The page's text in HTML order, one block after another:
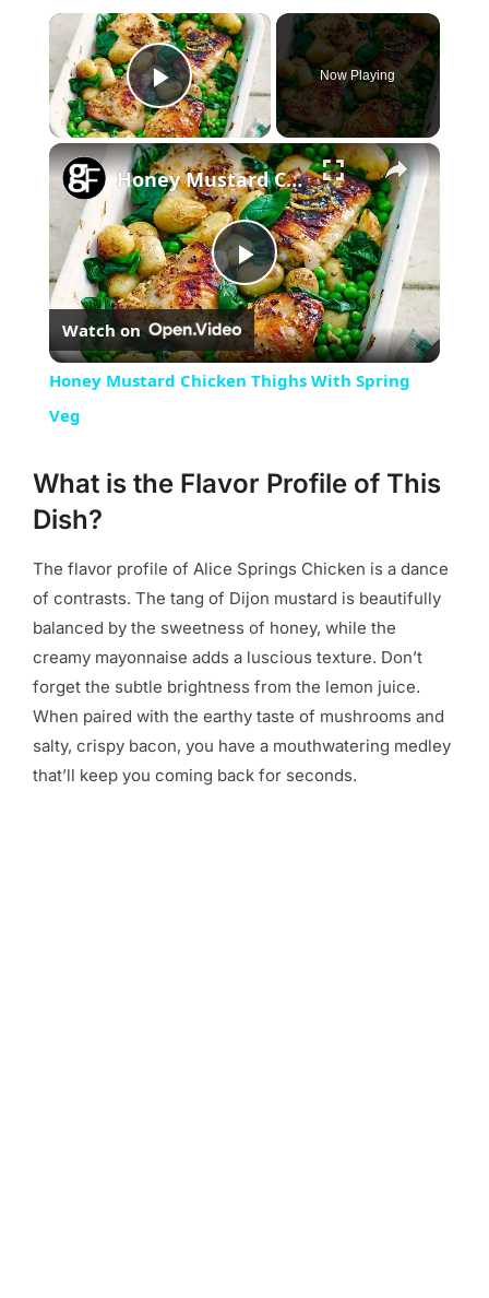
×
Play Video
Now Playing
×
Play
Video
Honey Mustard Chicken Thighs With Spring Veg
Watch on
Honey Mustard Chicken Thighs With Spring
Veg
What is the Flavor Profile of This
Dish?
The flavor profile of Alice Springs Chicken is a dance
of contrasts. The tang of Dijon mustard is beautifully
balanced by the sweetness of honey, while the
creamy mayonnaise adds a luscious texture. Don’t
forget the subtle brightness from the lemon juice.
When paired with the earthy taste of mushrooms and
salty, crispy bacon, you have a mouthwatering medley
that’ll keep you coming back for seconds.